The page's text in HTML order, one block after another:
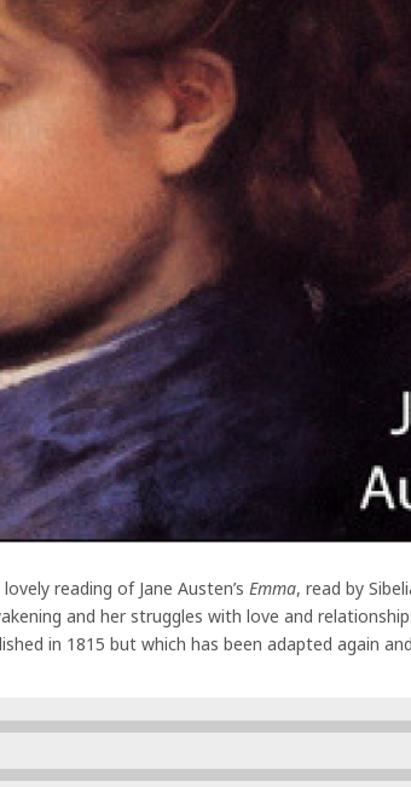
reading of Jane Austen’s Emma, read by
and her struggles with love and
in 1815 but which has been adapted again